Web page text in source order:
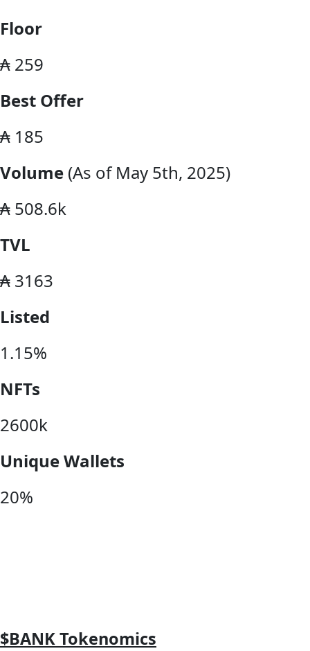
Floor
₳ 259
Best Offer
₳ 185
Volume (As of May 5th, 2025)
₳ 508.6k
TVL
₳ 3163
Listed
1.15%
NFTs
2600k
Unique Wallets
20%
$BANK Tokenomics